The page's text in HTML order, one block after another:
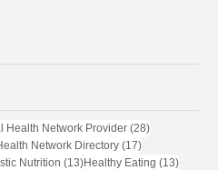
Health Network Provider (28)28 posts
Network Directory (17)17 posts
Nutrition (13)13 posts
Healthy Eating (13)13